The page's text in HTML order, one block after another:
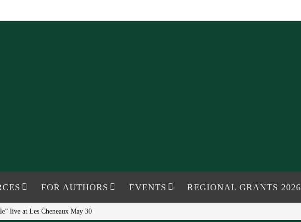
FOR AUTHORS EVENTS REGIONAL GRANTS 2026
live at Les Cheneaux May 30